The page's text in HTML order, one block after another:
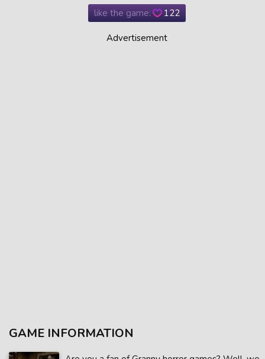
like the game: 122
Advertisement
GAME INFORMATION